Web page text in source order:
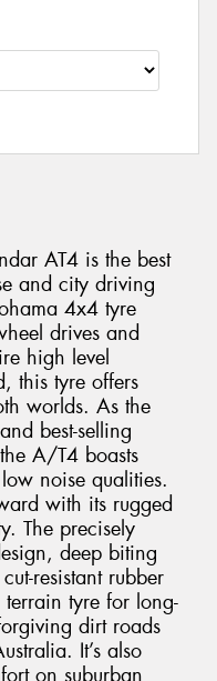
AT4 is the best
and city driving
4x4 tyre
drives and
high level
this tyre offers
worlds. As the
best-selling
A/T4 boasts
noise qualities.
with its rugged
The precisely
deep biting
resistant rubber
tyre for long-
dirt roads
It’s also